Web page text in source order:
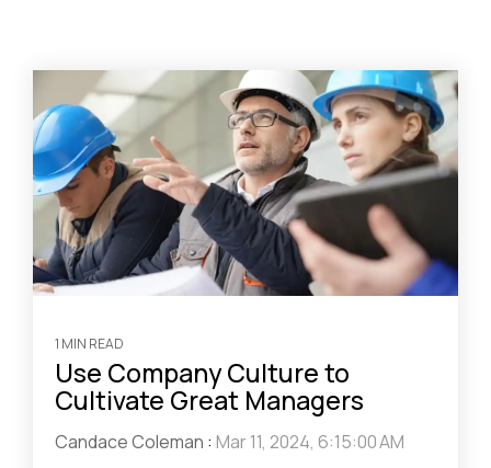
1 MIN READ
Use Company Culture to
Cultivate Great Managers
Candace Coleman : Mar 11, 2024, 6:15:00 AM